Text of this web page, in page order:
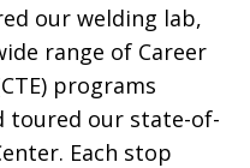
our welding lab,
range of Career
programs
toured our state-of-
Each stop